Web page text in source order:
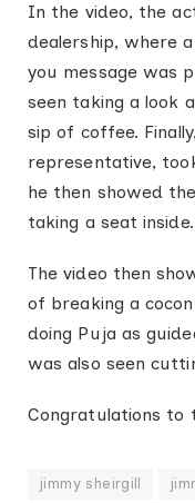
In the video, the
dealership, where
you message was
seen taking a look
sip of coffee.
representative,
he then showed
taking a seat inside.
The video then
of breaking a
doing Puja as
was also seen
Congratulations to
jimmy sheirgill